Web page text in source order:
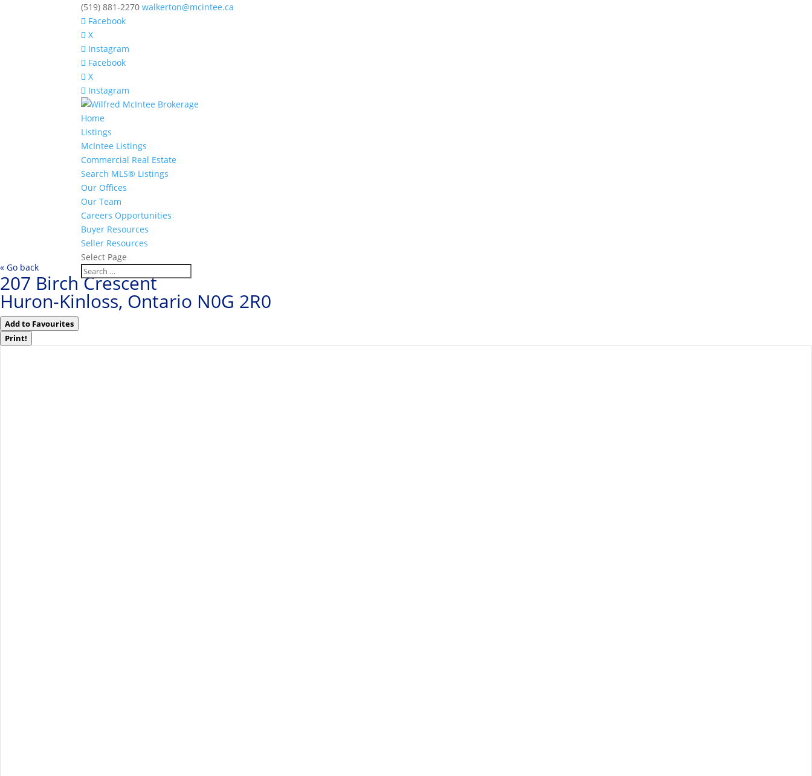
(519) 881-2270 walkerton@mcintee.ca
Facebook
X
Instagram
Facebook
X
Instagram
Home
Listings
McIntee Listings
Commercial Real Estate
Search MLS® Listings
Our Offices
Our Team
Careers Opportunities
Buyer Resources
Seller Resources
Select Page
« Go back
207 Birch Crescent
Huron-Kinloss, Ontario N0G 2R0
Add to Favourites
Print!